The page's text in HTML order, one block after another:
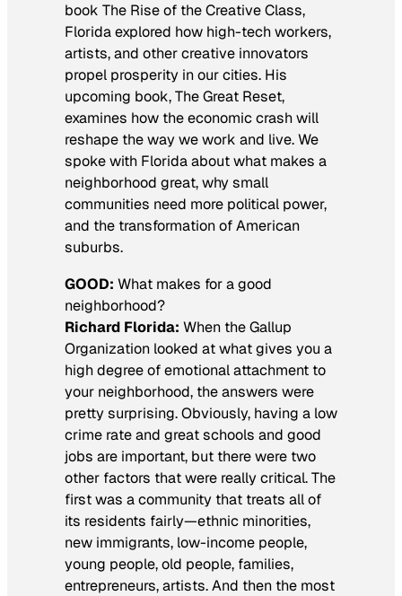
book The Rise of the Creative Class,
Florida explored how high-tech workers,
artists, and other creative innovators
propel prosperity in our cities. His
upcoming book,The Great Reset,
examines how the economic crash will
reshape the way we work and live. We
spoke with Florida about what makes a
neighborhood great, why small
communities need more political power,
and the transformation of American
suburbs.
GOOD: What makes for a good
neighborhood?
Richard Florida: When the Gallup
Organization looked at what gives you a
high degree of emotional attachment to
your neighborhood, the answers were
pretty surprising. Obviously, having a low
crime rate and great schools and good
jobs are important, but there were two
other factors that were really critical. The
first was a community that treats all of
its residents fairly—ethnic minorities,
new immigrants, low-income people,
young people, old people, families,
entrepreneurs, artists. And then the most